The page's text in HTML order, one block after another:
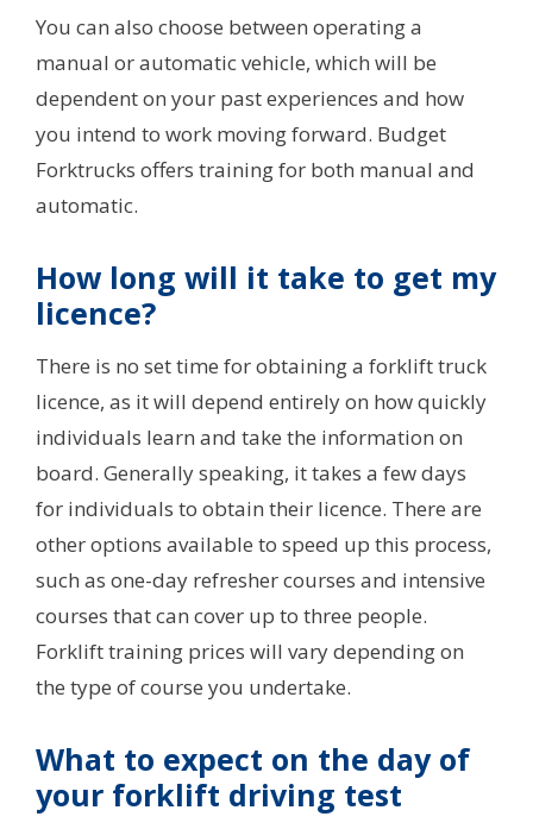
You can also choose between operating a
manual or automatic vehicle, which will be
dependent on your past experiences and how
you intend to work moving forward. Budget
Forktrucks offers training for both manual and
automatic.
How long will it take to get my
licence?
There is no set time for obtaining a forklift truck
licence, as it will depend entirely on how quickly
individuals learn and take the information on
board. Generally speaking, it takes a few days
for individuals to obtain their licence. There are
other options available to speed up this process,
such as one-day refresher courses and intensive
courses that can cover up to three people.
Forklift training prices will vary depending on
the type of course you undertake.
What to expect on the day of
your forklift driving test